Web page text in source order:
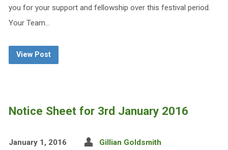
you for your support and fellowship over this festival period.
Your Team…
View Post
Notice Sheet for 3rd January 2016
January 1, 2016 Gillian Goldsmith